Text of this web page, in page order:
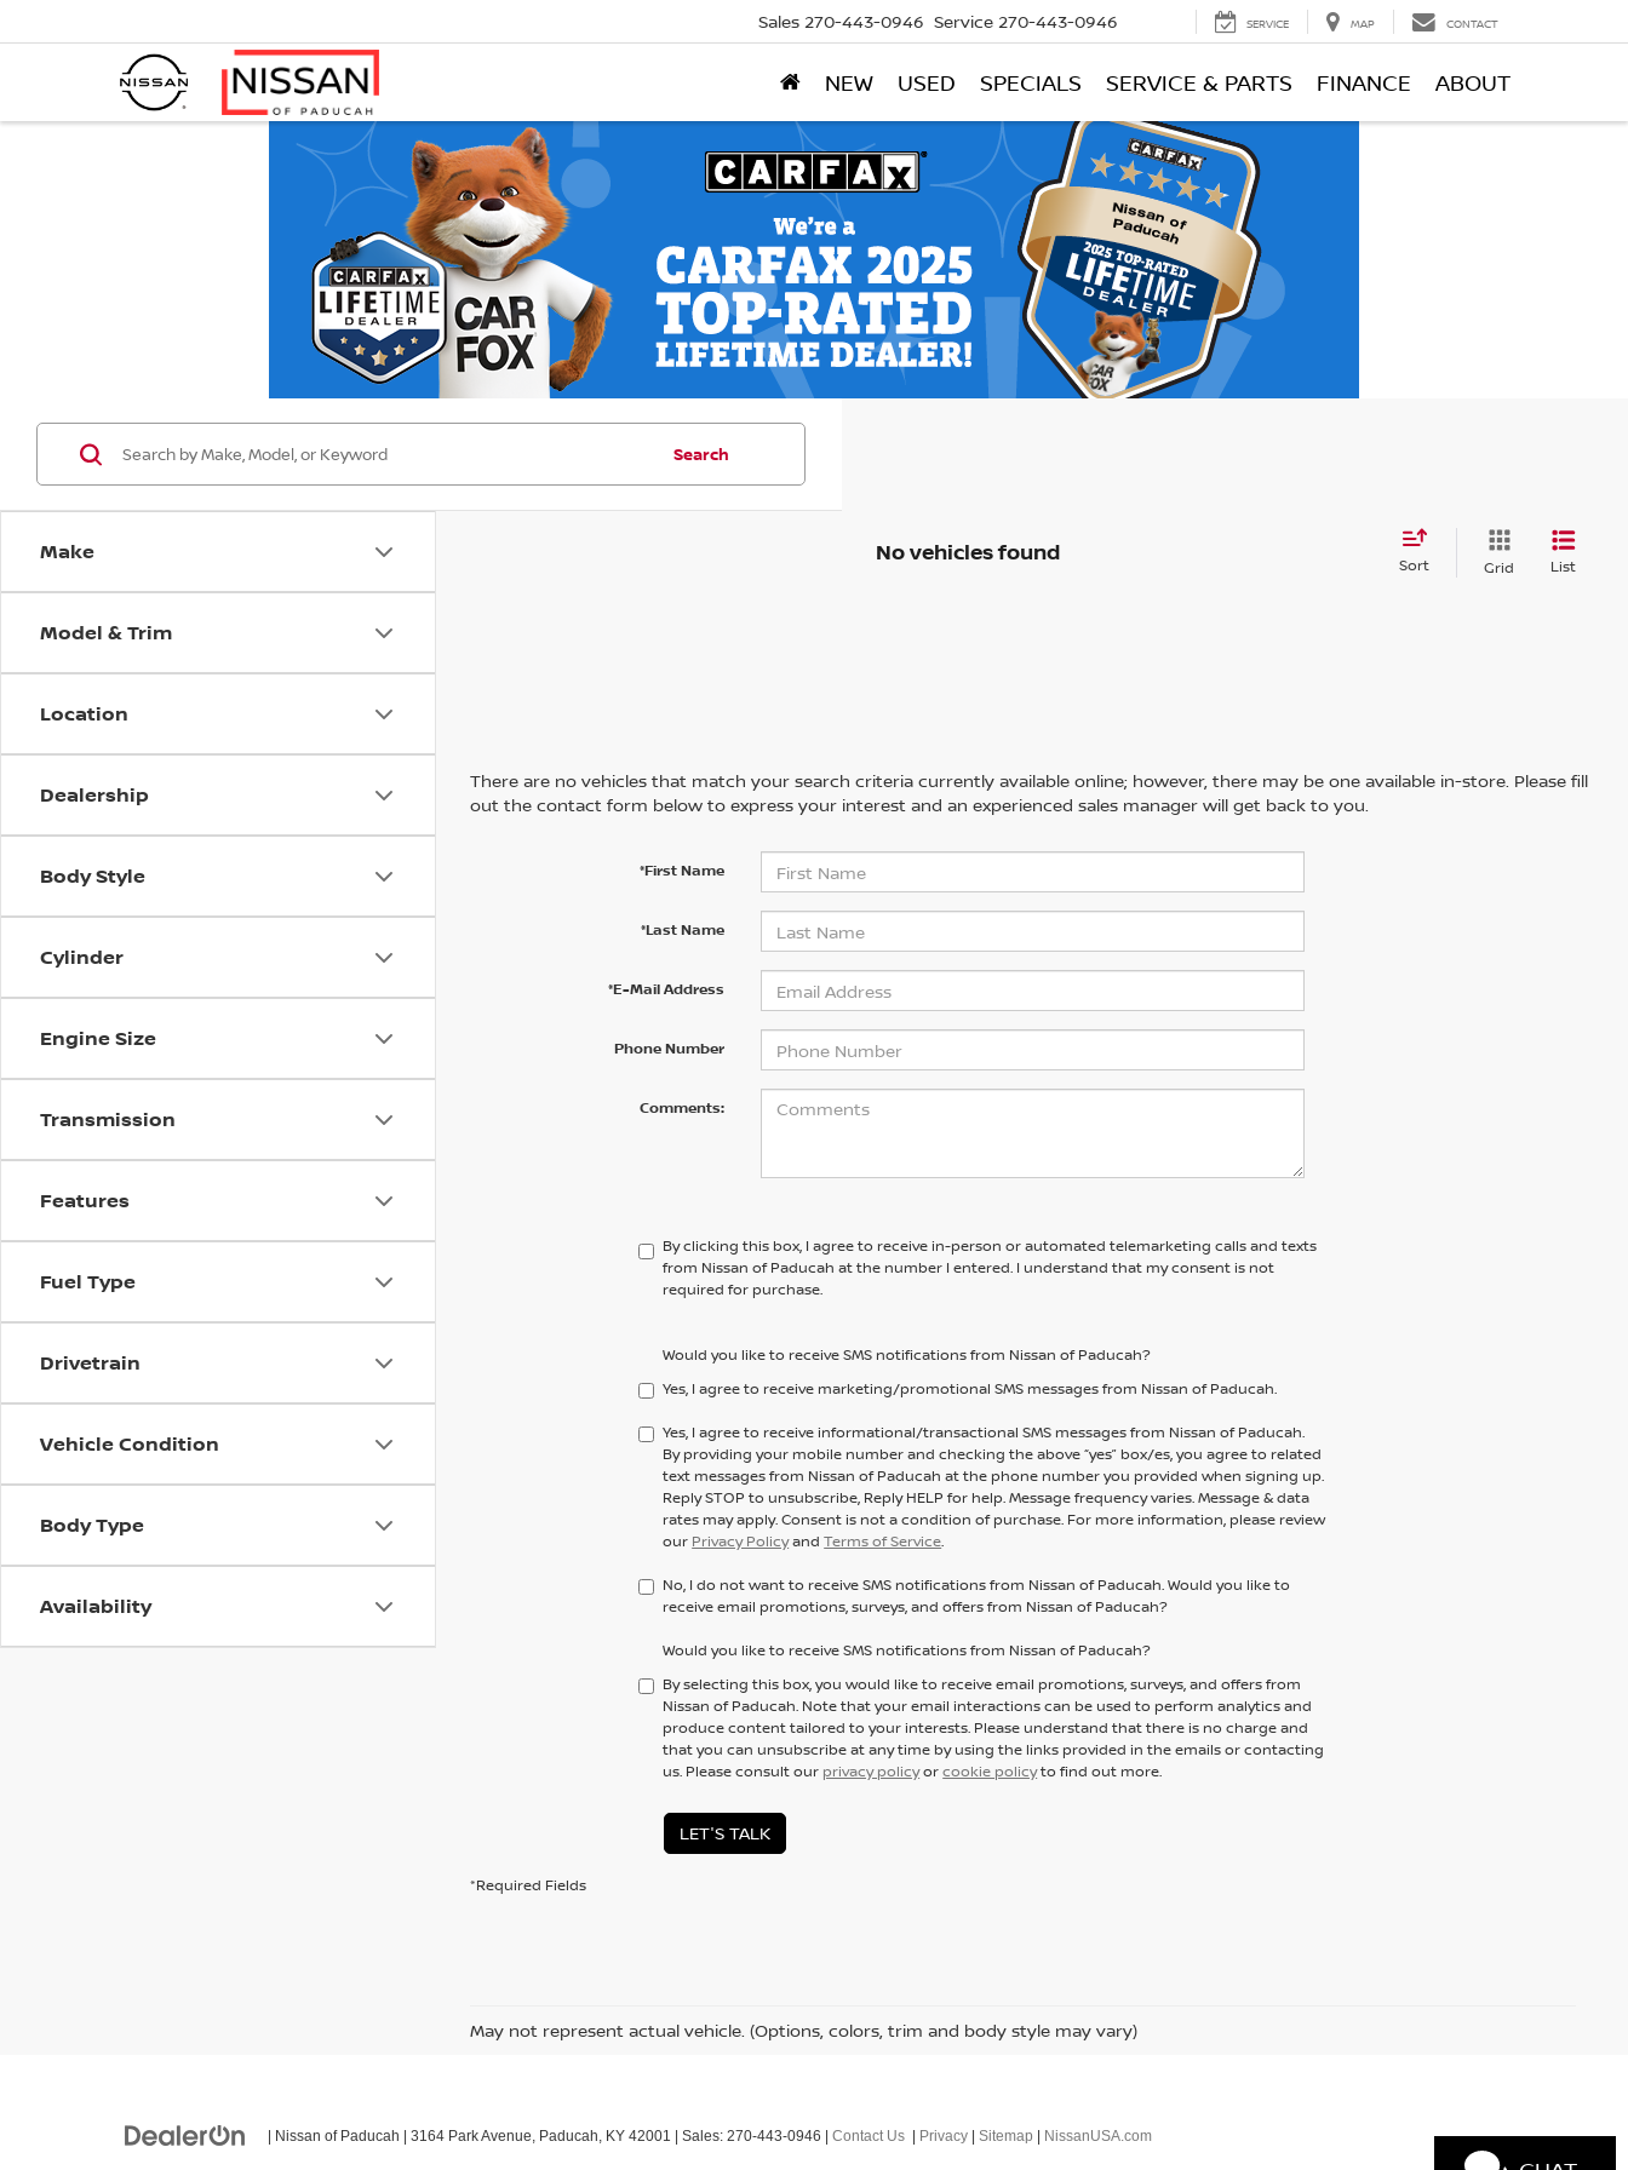
Sales 270-443-0946 Service 270-443-0946 SERVICE MAP CONTACT
NEW USED SPECIALS SERVICE & PARTS FINANCE ABOUT
Make
Model & Trim
Location
Dealership
Body Style
Cylinder
Engine Size
Transmission
Features
Fuel Type
Drivetrain
Vehicle Condition
Body Type
Availability
Search
No vehicles found Sort Grid List
There are no vehicles that match your search criteria currently available online; however, there may be one available in-store. Please fill
out the contact form below to express your interest and an experienced sales manager will get back to you.
*First Name
*Last Name
*E-Mail Address
Phone Number
Comments:
By clicking this box, I agree to receive in-person or automated telemarketing calls and texts
from Nissan of Paducah at the number I entered. I understand that my consent is not
required for purchase.
Would you like to receive SMS notifications from Nissan of Paducah?
Yes, I agree to receive marketing/promotional SMS messages from Nissan of Paducah.
Yes, I agree to receive informational/transactional SMS messages from Nissan of Paducah.
By providing your mobile number and checking the above “yes” box/es, you agree to related
text messages from Nissan of Paducah at the phone number you provided when signing up.
Reply STOP to unsubscribe, Reply HELP for help. Message frequency varies. Message & data
rates may apply. Consent is not a condition of purchase. For more information, please review
our Privacy PolicyandTerms of Service.
No, I do not want to receive SMS notifications from Nissan of Paducah. Would you like to
receive email promotions, surveys, and offers from Nissan of Paducah?
Would you like to receive SMS notifications from Nissan of Paducah?
By selecting this box, you would like to receive email promotions, surveys, and offers from
Nissan of Paducah. Note that your email interactions can be used to perform analytics and
produce content tailored to your interests. Please understand that there is no charge and
that you can unsubscribe at any time by using the links provided in the emails or contacting
us. Please consult our privacy policyorcookie policyto find out more.
LET'S TALK
*Required Fields
May not represent actual vehicle. (Options, colors, trim and body style may vary)
| Nissan of Paducah 3164 Park Avenue, Paducah, KY 42001 | Sales: 270-443-0946 Contact Us Privacy Sitemap NissanUSA.com